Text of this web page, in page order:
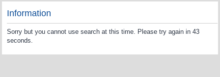
Information
Sorry but you cannot use search at this time. Please try again in 43
seconds.